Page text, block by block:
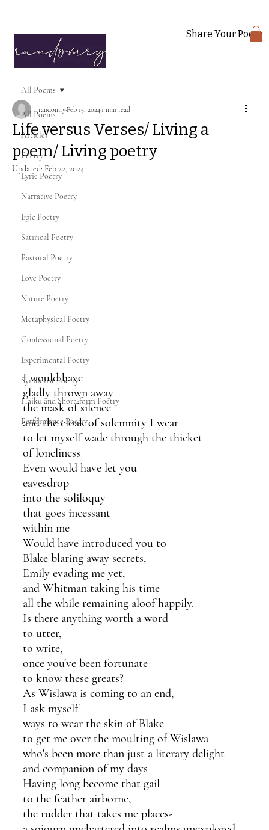
Share Your Poem
All Poems
Articles
Poetry
Lyric Poetry
Narrative Poetry
Epic Poetry
Satirical Poetry
Pastoral Poetry
Love Poetry
Nature Poetry
Metaphysical Poetry
Confessional Poetry
Experimental Poetry
Symbolist Poetry
Haiku and Short-form Poetry
Performance Poetry
All Poems
Life versus Verses/ Living a
poem/ Living poetry
randomry Feb 15, 2024 1 min read
Updated: Feb 22, 2024
I would have
gladly thrown away
the mask of silence
and the cloak of solemnity I wear
to let myself wade through the thicket
of loneliness
Even would have let you
eavesdrop
into the soliloquy
that goes incessant
within me
Would have introduced you to
Blake blaring away secrets,
Emily evading me yet,
and Whitman taking his time
all the while remaining aloof happily.
Is there anything worth a word
to utter,
to write,
once you've been fortunate
to know these greats?
As Wislawa is coming to an end,
I ask myself
ways to wear the skin of Blake
to get me over the moulting of Wislawa
who's been more than just a literary delight
and companion of my days
Having long become that gail
to the feather airborne,
the rudder that takes me places-